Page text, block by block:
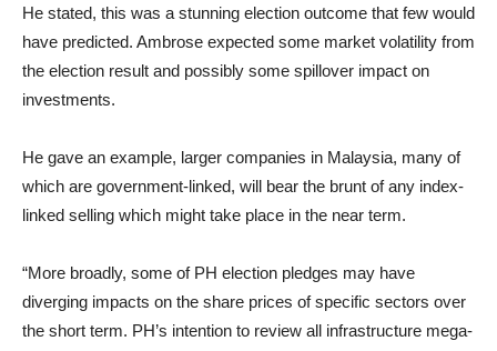
He stated, this was a stunning election outcome that few would
have predicted. Ambrose expected some market volatility from
the election result and possibly some spillover impact on
investments.
He gave an example, larger companies in Malaysia, many of
which are government-linked, will bear the brunt of any index-
linked selling which might take place in the near term.
“More broadly, some of PH election pledges may have
diverging impacts on the share prices of specific sectors over
the short term. PH’s intention to review all infrastructure mega-